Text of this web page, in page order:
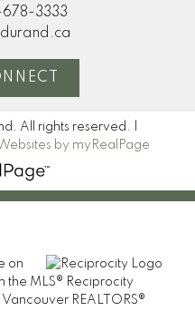
3333
All rights reserved. |
by myRealPage
on
the MLS® Reciprocity
REALTORS®